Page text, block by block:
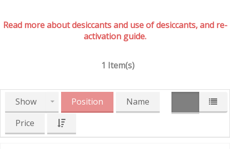
Read more about desiccants and use of desiccants, and re-
activation guide.
1 Item(s)
Show Position
Name
Price